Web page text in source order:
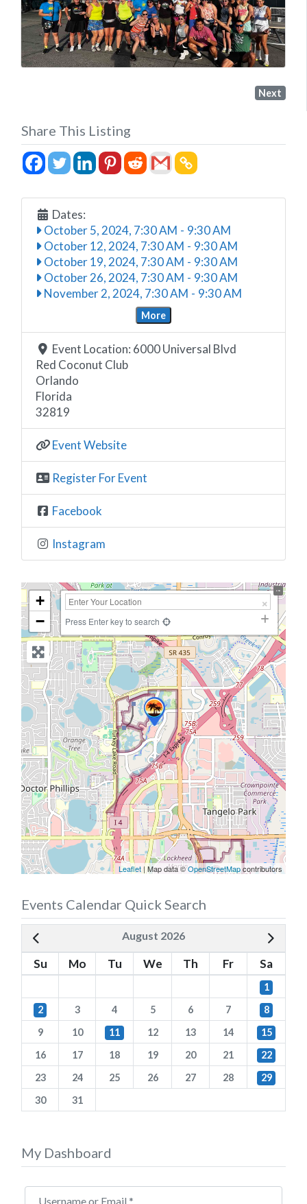
Next
Share This Listing
Dates:
October 5, 2024, 7:30 AM - 9:30 AM
October 12, 2024, 7:30 AM - 9:30 AM
October 19, 2024, 7:30 AM - 9:30 AM
October 26, 2024, 7:30 AM - 9:30 AM
November 2, 2024, 7:30 AM - 9:30 AM
More
Event Location: 6000 Universal Blvd
Red Coconut Club
Orlando
Florida
32819
Event Website
Register For Event
Facebook
Instagram
+
−
Press Enter key to search
Leaflet| Map data ©OpenStreetMapcontributors
Events Calendar Quick Search
August 2026
Su Mo Tu We Th Fr Sa
1
2
3 4 5 6 7
8
9
10 11 12 13 14
15
16
17 18 19 20 21
22
23
24 25 26 27 28
29
30
31
My Dashboard